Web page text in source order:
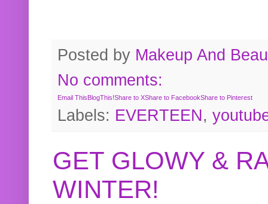
Posted by Makeup And
No comments:
Email ThisBlogThis!Share to XShare to FacebookShare to Pinterest
Labels: EVERTEEN,
GET GLOWY &
WINTER!